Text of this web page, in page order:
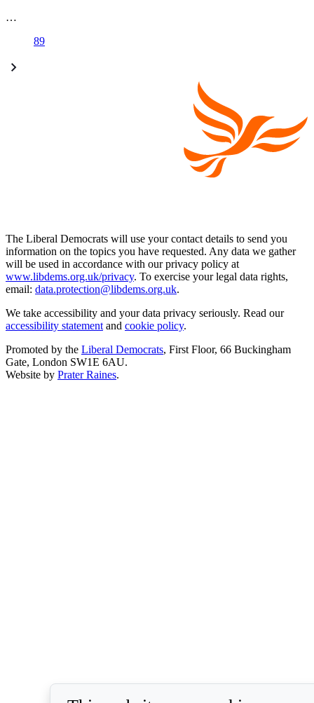
…
89
The Liberal Democrats will use your contact details to send you
information on the topics you have requested. Any data we gather
will be used in accordance with our privacy policy at
www.libdems.org.uk/privacy. To exercise your legal data rights,
email: data.protection@libdems.org.uk.
We take accessibility and your data privacy seriously. Read our
accessibility statement and cookie policy.
Promoted by the Liberal Democrats, First Floor, 66 Buckingham
Gate, London SW1E 6AU.
Website by Prater Raines.